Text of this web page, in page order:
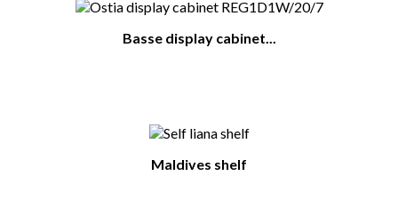
Basse display cabinet...
Maldives shelf